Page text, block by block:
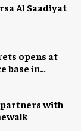
Al Saadiyat
opens at
base in
with